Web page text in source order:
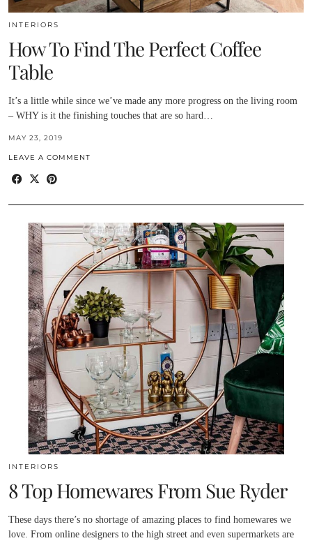
INTERIORS
How To Find The Perfect Coffee
Table
It’s a little while since we’ve made any more progress on the living room
– WHY is it the finishing touches that are so hard…
MAY 23, 2019
LEAVE A COMMENT
INTERIORS
8 Top Homewares From Sue Ryder
These days there’s no shortage of amazing places to find homewares we
love. From online designers to the high street and even supermarkets are